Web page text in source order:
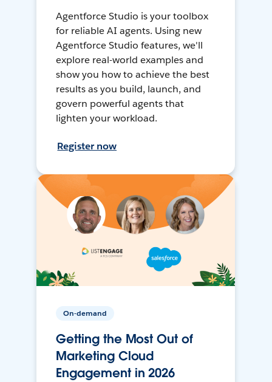
Agentforce Studio is your toolbox
for reliable AI agents. Using new
Agentforce Studio features, we'll
explore real-world examples and
show you how to achieve the best
results as you build, launch, and
govern powerful agents that
lighten your workload.
Register now
On-demand
Getting the Most Out of
Marketing Cloud
Engagement in 2026